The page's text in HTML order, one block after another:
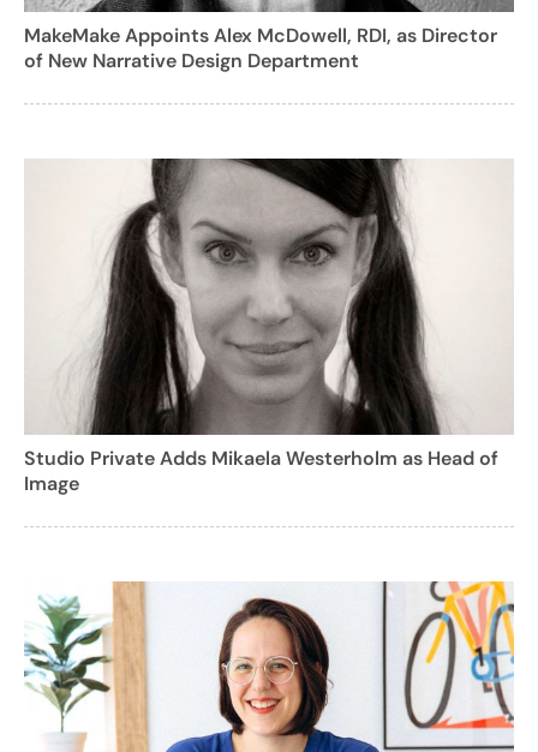
MakeMake Appoints Alex McDowell, RDI, as Director
of New Narrative Design Department
Studio Private Adds Mikaela Westerholm as Head of
Image